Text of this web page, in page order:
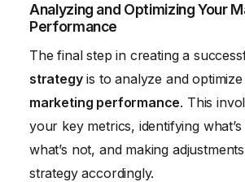
Analyzing and Optimizing Your
Performance
The final step in creating a
strategyis to analyze and
marketing performance. This
your key metrics, identifying
what’s not, and making
strategy accordingly.